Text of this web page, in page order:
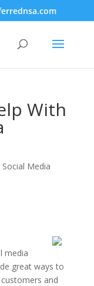
With
Social Media
media
great ways to
and